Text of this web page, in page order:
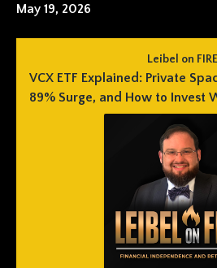
May 19, 2026